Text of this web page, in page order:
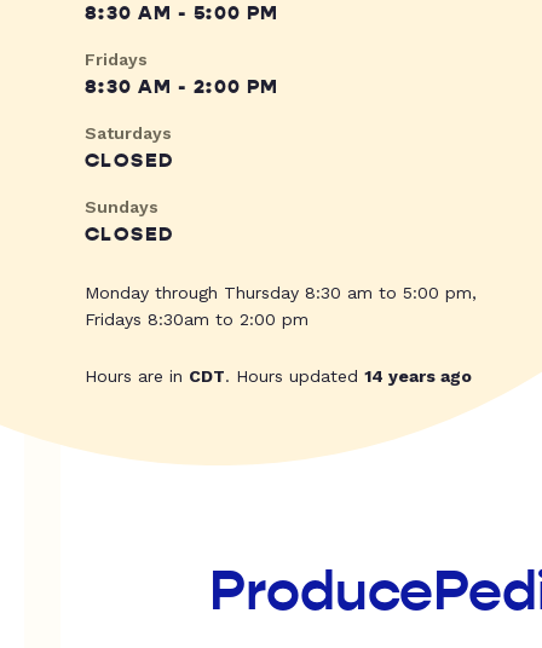
8:30 AM - 5:00 PM
Fridays
8:30 AM - 2:00 PM
Saturdays
CLOSED
Sundays
CLOSED
Monday through Thursday 8:30 am to 5:00 pm,
Fridays 8:30am to 2:00 pm
Hours are in CDT. Hours updated 14 years ago